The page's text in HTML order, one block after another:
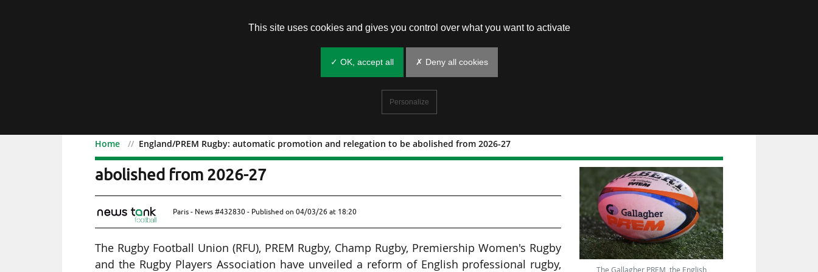
Home England/PREM Rugby: automatic promotion and relegation to be abolished from 2026-27
England/PREM Rugby: automatic promotion and relegation to be
abolished from 2026-27
Paris - News #432830 - Published on 04/03/26 at 18:20
The Rugby Football Union (RFU), PREM Rugby, Champ Rugby, Premiership Women's Rugby
and the Rugby Players Association have unveiled a reform of English professional rugby,
This site uses cookies and gives you control over what you want to activate
✓ OK, accept all ✗ Deny all cookies
Personalize